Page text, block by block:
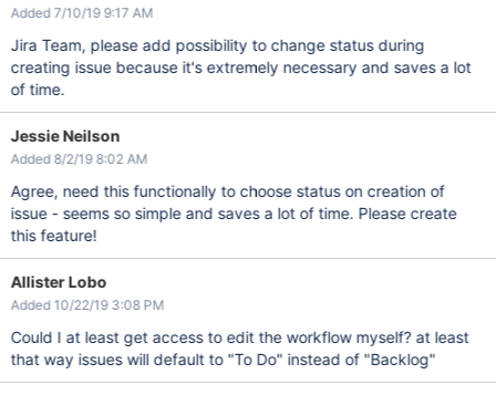
Added 7/10/19 9:17 AM
Jira Team, please add possibility to change status during
creating issue because it's extremely necessary and saves a lot
of time.
Jessie Neilson
Added 8/2/19 8:02 AM
Agree, need this functionally to choose status on creation of
issue - seems so simple and saves a lot of time. Please create
this feature!
Allister Lobo
Added 10/22/19 3:08 PM
Could I at least get access to edit the workflow myself? at least
that way issues will default to "To Do" instead of "Backlog"